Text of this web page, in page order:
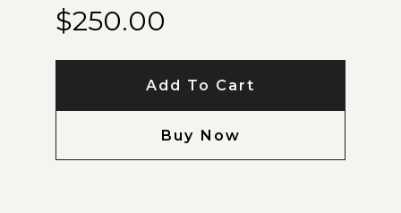
$250.00
Add To Cart
Buy Now